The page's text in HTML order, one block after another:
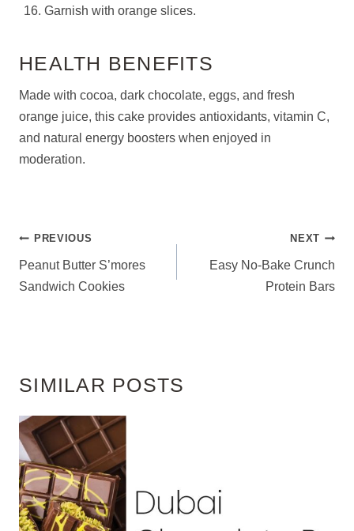
Garnish with orange slices.
HEALTH BENEFITS
Made with cocoa, dark chocolate, eggs, and fresh
orange juice, this cake provides antioxidants, vitamin C,
and natural energy boosters when enjoyed in
moderation.
POST
NAVIGATION
PREVIOUS
Peanut Butter S’mores
Sandwich Cookies
NEXT
Easy No-Bake Crunch
Protein Bars
SIMILAR POSTS